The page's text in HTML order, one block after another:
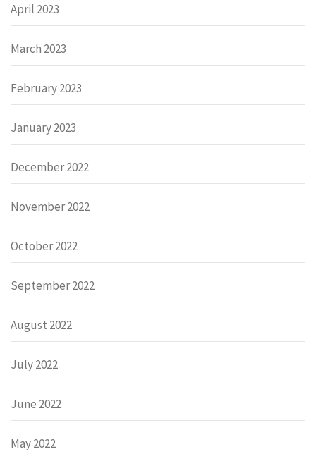
April 2023
March 2023
February 2023
January 2023
December 2022
November 2022
October 2022
September 2022
August 2022
July 2022
June 2022
May 2022